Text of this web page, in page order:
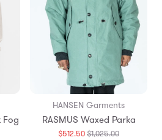
Fog
HANSEN Garments
RASMUS Waxed Parka
$512.50$1,025.00Translation